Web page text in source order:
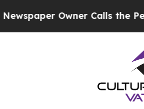
Owner Calls the